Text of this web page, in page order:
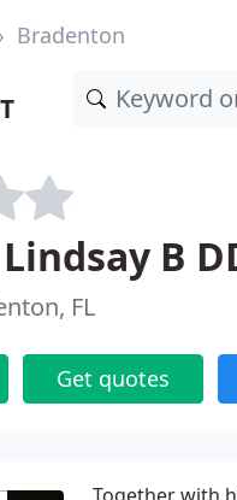
Bradenton
B
FL
Get quotes